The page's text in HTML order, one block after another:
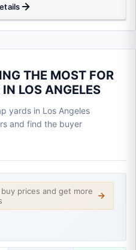
THE MOST FOR
LOS ANGELES
yards in Los Angeles
and find the buyer
prices and get more